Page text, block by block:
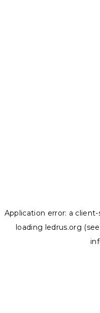
Application error: a client-
loading ledrus.org